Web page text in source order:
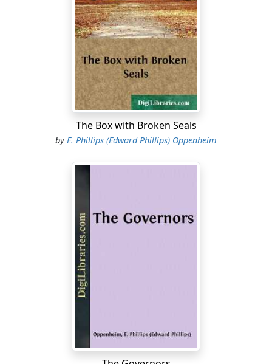
The Box with Broken Seals
by E. Phillips (Edward Phillips) Oppenheim